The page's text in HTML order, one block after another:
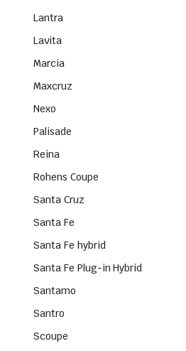
Lantra
Lavita
Marcia
Maxcruz
Nexo
Palisade
Reina
Rohens Coupe
Santa Cruz
Santa Fe
Santa Fe hybrid
Santa Fe Plug-in Hybrid
Santamo
Santro
Scoupe